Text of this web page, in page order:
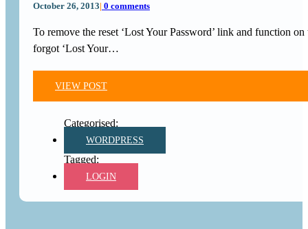
October 26, 2013| 0 comments
To remove the reset ‘Lost Your Password’ link and function
forgot ‘Lost Your…
VIEW POST
WORDPRESS
LOGIN